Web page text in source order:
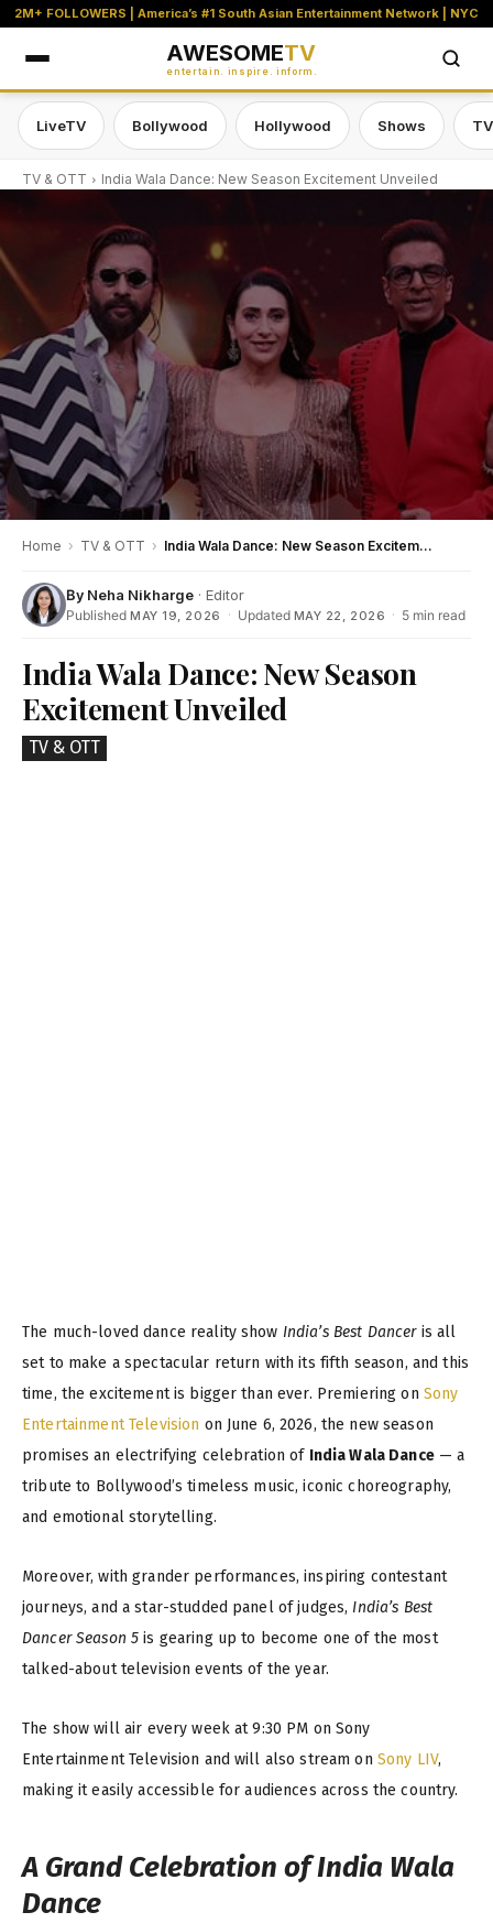
2M+ FOLLOWERS | America’s #1 South Asian Entertainment Network | NYC
AWESOMETV
entertain. inspire. inform.
LiveTV Bollywood Hollywood Shows
TV & OTT India Wala Dance: New Season Excitement Unveiled
Home › TV & OTT › India Wala Dance: New Season Excitement Unveiled
By Neha Nikharge · Editor
Published MAY 19, 2026 · Updated MAY 22, 2026 · 5 min read
India Wala Dance: New Season
Excitement Unveiled
TV & OTT
The much-loved dance reality show India’s Best Danceris all
set to make a spectacular return with its fifth season, and this
time, the excitement is bigger than ever. Premiering on Sony
Entertainment Television on June 6, 2026, the new season
promises an electrifying celebration of India Wala Dance— a
tribute to Bollywood’s timeless music, iconic choreography,
and emotional storytelling.
Moreover, with grander performances, inspiring contestant
journeys, and a star-studded panel of judges, India’s Best
Dancer Season 5 is gearing up to become one of the most
talked-about television events of the year.
The show will air every week at 9:30 PM on Sony
Entertainment Television and will also stream on Sony LIV,
making it easily accessible for audiences across the country.
A Grand Celebration of India Wala
Dance